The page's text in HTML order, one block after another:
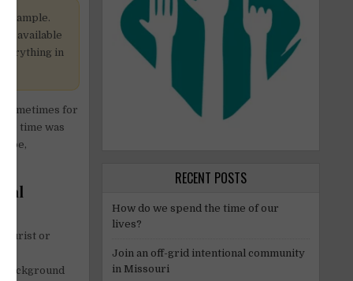
example.
available
in
sometimes for
time was
tourist or
background
RECENT POSTS
How do we spend the time of our
lives?
Join an off-grid intentional community
in Missouri